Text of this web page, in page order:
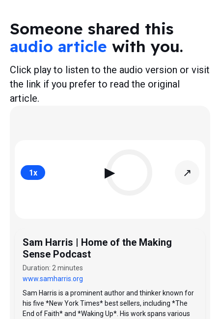
Someone shared this
audio article with you.
Click play to listen to the audio version or visit
the link if you prefer to read the original
article.
1x ▶ ↗
Sam Harris | Home of the Making
Sense Podcast
Duration: 2 minutes
www.samharris.org
Sam Harris is a prominent author and thinker known for
his five *New York Times* best sellers, including *The
End of Faith* and *Waking Up*. His work spans various